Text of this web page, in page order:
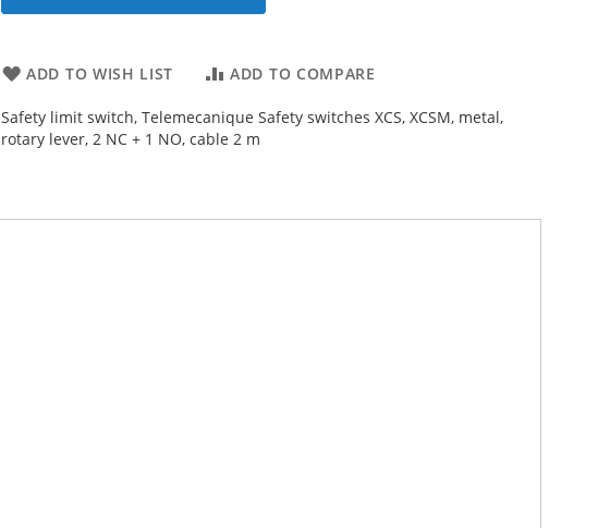
ADD TO WISH LIST ADD TO COMPARE
Safety limit switch, Telemecanique Safety switches XCS, XCSM, metal,
rotary lever, 2 NC + 1 NO, cable 2 m